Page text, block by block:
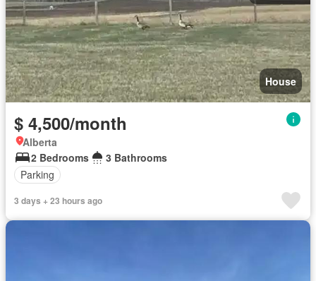
House
$ 4,500/month
Alberta
2 Bedrooms
3 Bathrooms
Parking
3 days + 23 hours ago